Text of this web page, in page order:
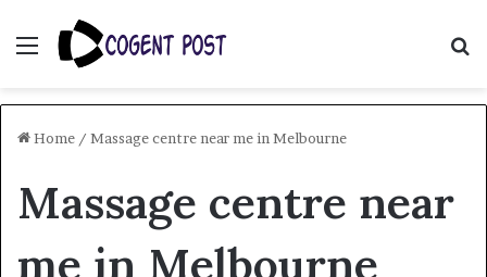
Menu
Home / Massage centre near me in Melbourne
Massage centre near
me in Melbourne